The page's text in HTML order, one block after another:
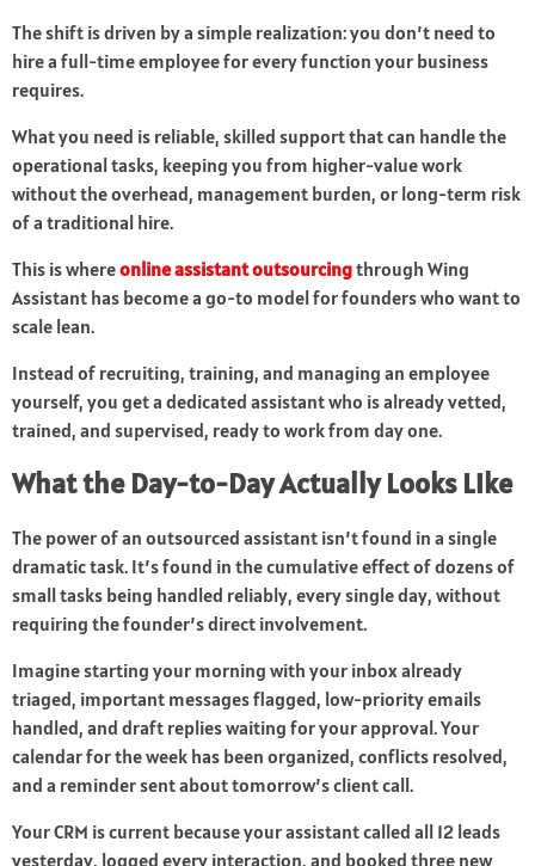
The shift is driven by a simple realization: you don’t need to
hire a full-time employee for every function your business
requires.
What you need is reliable, skilled support that can handle the
operational tasks, keeping you from higher-value work
without the overhead, management burden, or long-term risk
of a traditional hire.
This is whereonline assistant outsourcingthrough Wing
Assistant has become a go-to model for founders who want to
scale lean.
Instead of recruiting, training, and managing an employee
yourself, you get a dedicated assistant who is already vetted,
trained, and supervised, ready to work from day one.
What the Day-to-Day Actually Looks Like
The power of an outsourced assistant isn’t found in a single
dramatic task. It’s found in the cumulative effect of dozens of
small tasks being handled reliably, every single day, without
requiring the founder’s direct involvement.
Imagine starting your morning with your inbox already
triaged, important messages flagged, low-priority emails
handled, and draft replies waiting for your approval. Your
calendar for the week has been organized, conflicts resolved,
and a reminder sent about tomorrow’s client call.
Your CRM is current because your assistant called all 12 leads
yesterday, logged every interaction, and booked three new